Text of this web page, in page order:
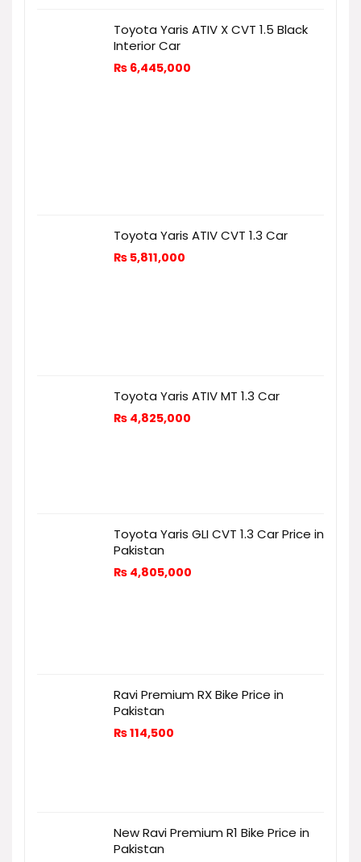
Toyota Yaris ATIV X CVT 1.5 Black
Interior Car
₨ 6,445,000
Toyota Yaris ATIV CVT 1.3 Car
₨ 5,811,000
Toyota Yaris ATIV MT 1.3 Car
₨ 4,825,000
Toyota Yaris GLI CVT 1.3 Car Price in
Pakistan
₨ 4,805,000
Ravi Premium RX Bike Price in
Pakistan
₨114,500
New Ravi Premium R1 Bike Price in
Pakistan